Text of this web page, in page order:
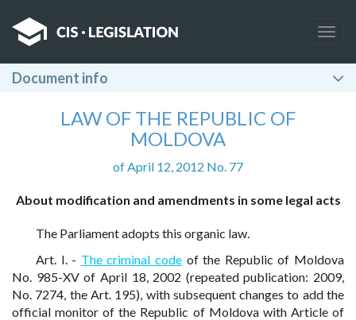
Document info
LAW OF THE REPUBLIC OF
MOLDOVA
of April 12, 2012 No. 77
About modification and amendments in some legal acts
The Parliament adopts this organic law.
Art. I. - The criminal code of the Republic of Moldova
No. 985-XV of April 18, 2002 (repeated publication: 2009,
No. 7274, the Art. 195), with subsequent changes to add the
official monitor of the Republic of Moldova with Article of